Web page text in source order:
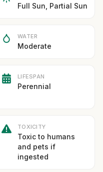
Full Sun, Partial Sun
WATER
Moderate
LIFESPAN
Perennial
TOXICITY
Toxic to humans
and pets if
ingested